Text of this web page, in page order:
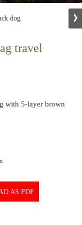
travel
with 5-layer brown
AS PDF